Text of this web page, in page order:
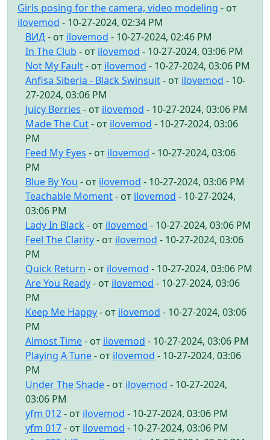
Girls posing for the camera, video modeling - от
ilovemod - 10-27-2024, 02:34 PM
ВИД- от ilovemod - 10-27-2024, 02:46 PM
In The Club - от ilovemod - 10-27-2024, 03:06 PM
Not My Fault- от ilovemod - 10-27-2024, 03:06 PM
Anfisa Siberia - Black Swinsuit- от ilovemod - 10-
27-2024, 03:06 PM
Juicy Berries - от ilovemod - 10-27-2024, 03:06 PM
Made The Cut- от ilovemod - 10-27-2024, 03:06
PM
Feed My Eyes - от ilovemod - 10-27-2024, 03:06
PM
Blue By You - от ilovemod - 10-27-2024, 03:06 PM
Teachable Moment- от ilovemod - 10-27-2024,
03:06 PM
Lady In Black - от ilovemod - 10-27-2024, 03:06 PM
Feel The Clarity- от ilovemod - 10-27-2024, 03:06
PM
Quick Return - от ilovemod - 10-27-2024, 03:06 PM
Are You Ready- от ilovemod - 10-27-2024, 03:06
PM
Keep Me Happy- от ilovemod - 10-27-2024, 03:06
PM
Almost Time- от ilovemod - 10-27-2024, 03:06 PM
Playing A Tune- от ilovemod - 10-27-2024, 03:06
PM
Under The Shade- от ilovemod - 10-27-2024,
03:06 PM
yfm 012- от ilovemod - 10-27-2024, 03:06 PM
yfm 017- от ilovemod - 10-27-2024, 03:06 PM